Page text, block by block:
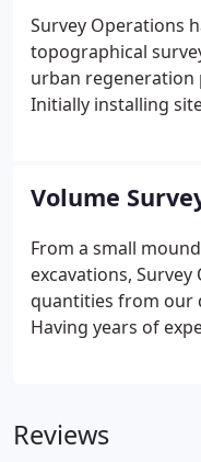
Survey Operations
topographical
urban regeneration
Initially installing
greenfield,
has been a major
Volume
From a small
excavations,
quantities from our
Having years of
Reviews